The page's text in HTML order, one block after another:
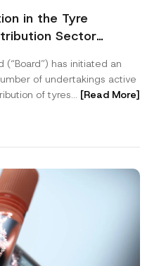
in the Tyre
Sector
(“Board”) has initiated an
of undertakings active
of tyres... [Read More]